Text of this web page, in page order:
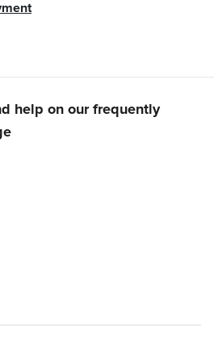
help on our frequently